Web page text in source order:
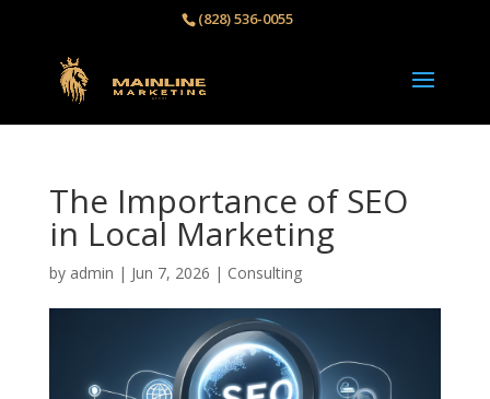
(828) 536-0055‬
The Importance of SEO
in Local Marketing
by admin | Jun 7, 2026 | Consulting